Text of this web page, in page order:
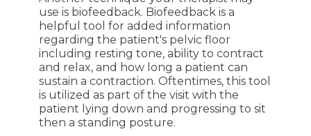
use is biofeedback. Biofeedback is a
helpful tool for added information
regarding the patient's pelvic floor
including resting tone, ability to contract
and relax, and how long a patient can
sustain a contraction. Oftentimes, this tool
is utilized as part of the visit with the
patient lying down and progressing to sit
then a standing posture.